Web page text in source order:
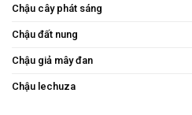
Chậu cây phát sáng
Chậu đất nung
Chậu giả mây đan
Chậu lechuza